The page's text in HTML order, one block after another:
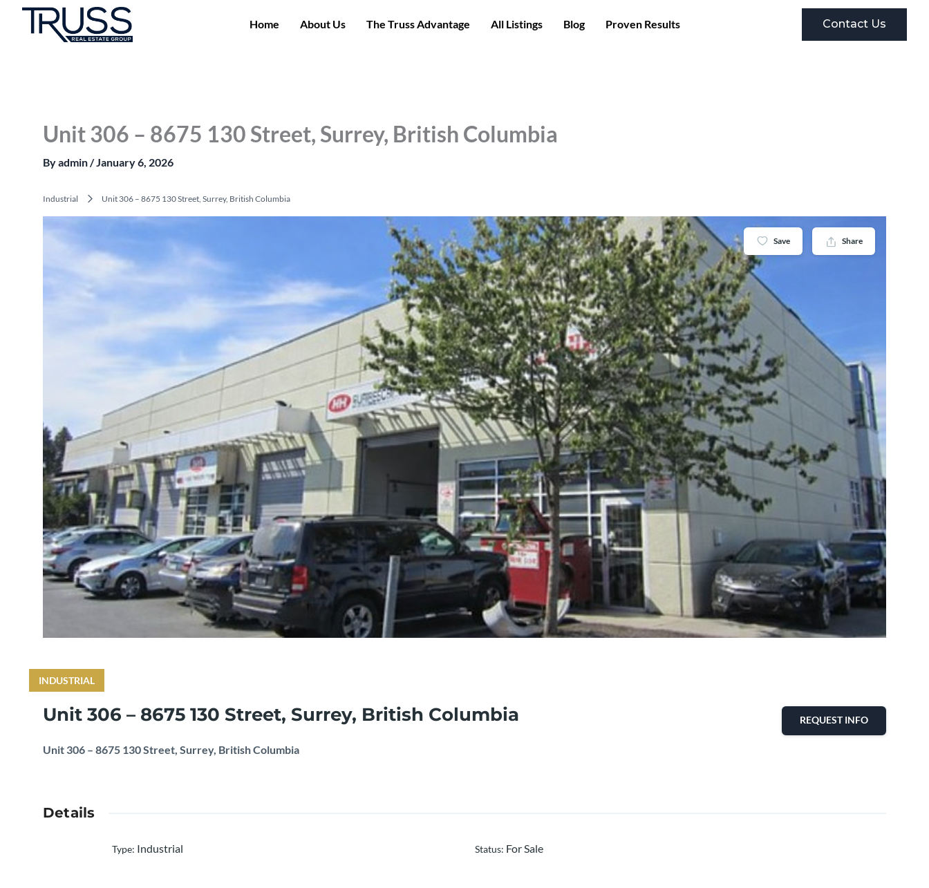
Home About Us The Truss Advantage All Listings Blog Proven Results Contact Us
Unit 306 – 8675 130 Street, Surrey, British Columbia
Byadmin/January 6, 2026
Industrial Unit 306 – 8675 130 Street, Surrey, British Columbia
Save Share
INDUSTRIAL
Unit 306 – 8675 130 Street, Surrey, British Columbia
Unit 306 – 8675 130 Street, Surrey, British Columbia
REQUEST INFO
Details
Type: Industrial Status: For Sale